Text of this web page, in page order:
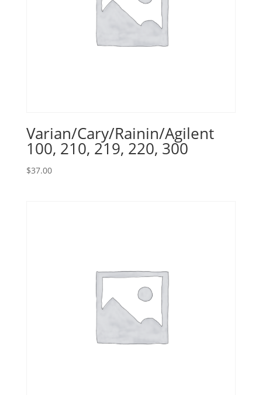
Varian/Cary/Rainin/Agilent
100, 210, 219, 220, 300
$37.00